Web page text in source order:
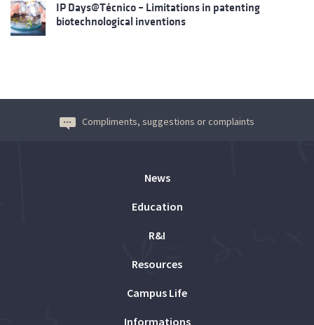
IP Days@Técnico – Limitations in patenting
biotechnological inventions
Compliments, suggestions or complaints
News
Education
R&I
Resources
Campus Life
Informations